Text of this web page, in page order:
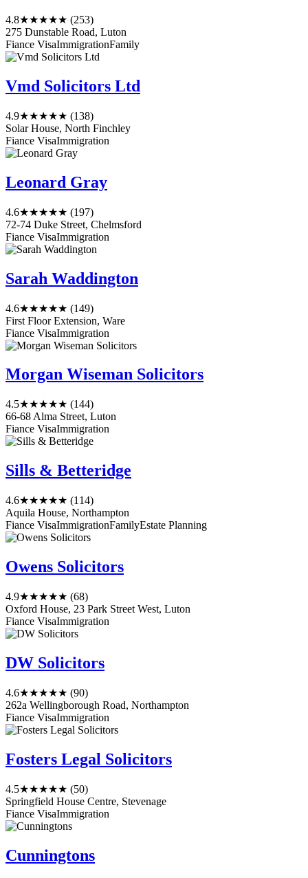
4.8★★★★★ (253)
275 Dunstable Road, Luton
Fiance VisaImmigrationFamily
Vmd Solicitors Ltd
4.9★★★★★ (138)
Solar House, North Finchley
Fiance VisaImmigration
Leonard Gray
4.6★★★★★ (197)
72-74 Duke Street, Chelmsford
Fiance VisaImmigration
Sarah Waddington
4.6★★★★★ (149)
First Floor Extension, Ware
Fiance VisaImmigration
Morgan Wiseman Solicitors
4.5★★★★★ (144)
66-68 Alma Street, Luton
Fiance VisaImmigration
Sills & Betteridge
4.6★★★★★ (114)
Aquila House, Northampton
Fiance VisaImmigrationFamilyEstate Planning
Owens Solicitors
4.9★★★★★ (68)
Oxford House, 23 Park Street West, Luton
Fiance VisaImmigration
DW Solicitors
4.6★★★★★ (90)
262a Wellingborough Road, Northampton
Fiance VisaImmigration
Fosters Legal Solicitors
4.5★★★★★ (50)
Springfield House Centre, Stevenage
Fiance VisaImmigration
Cunningtons